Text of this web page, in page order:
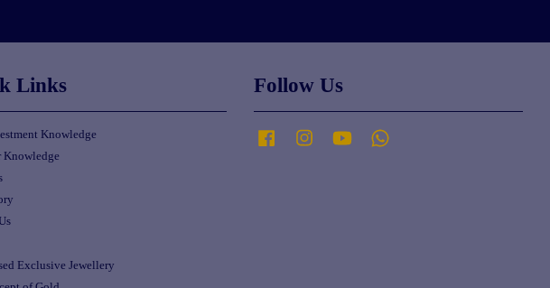
Links
Knowledge
Knowledge
Exclusive Jewellery
Follow Us
Facebook Instagram YouTube